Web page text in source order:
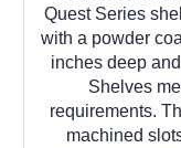
Quest Series
with a powder
inches deep
Shelves
requirements.
machined